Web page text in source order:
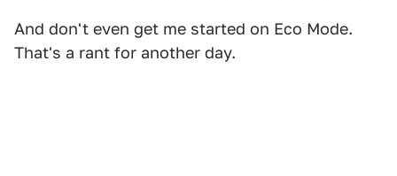
And don't even get me started on Eco Mode.
That's a rant for another day.